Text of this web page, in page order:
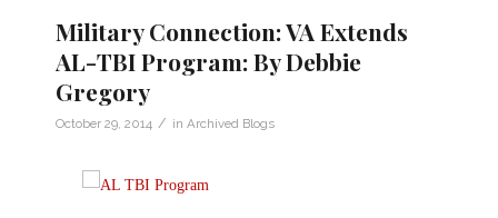
Military Connection: VA Extends
AL-TBI Program: By Debbie
Gregory
October 29, 2014 / in Archived Blogs